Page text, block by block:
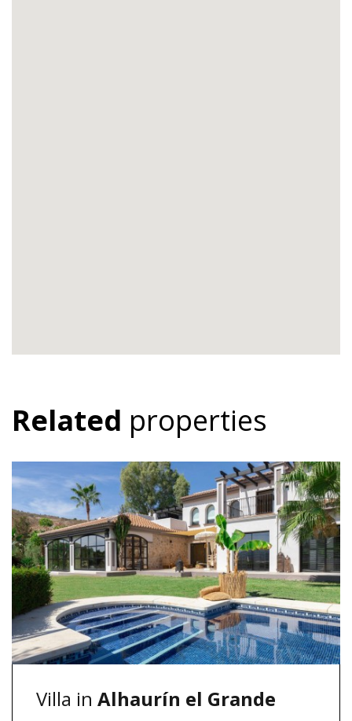
Related properties
Villa in Alhaurín el Grande